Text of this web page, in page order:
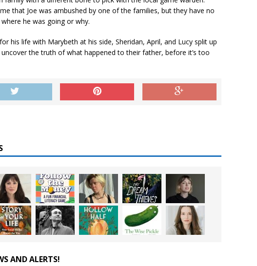
that Joe was ambushed by one of the families, but they have no
he was going or why.
his life with Marybeth at his side, Sheridan, April, and Lucy split up
the truth of what happened to their father, before it’s too
AND ALERTS!